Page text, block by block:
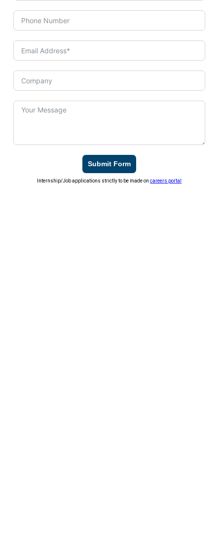
Submit Form
Internship/Job applications strictly to be made oncareers portal